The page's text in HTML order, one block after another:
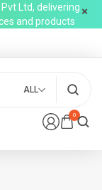
Ltd, delivering
and products
0
ALL